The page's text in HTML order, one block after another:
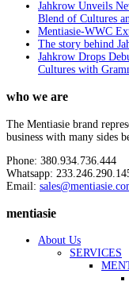
Jahkrow Unveils
Blend of Cultures
Mentiasie-WWC
The story behind
Jahkrow Drops
Cultures with
who we are
The Mentiasie brand
business with many sides
Phone: 380.934.736.444
Whatsapp:
Email:
mentiasie
About Us
SERVICES